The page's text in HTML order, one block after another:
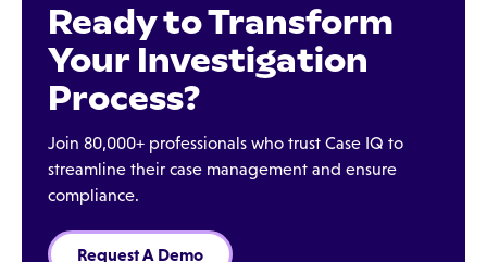
Ready to Transform
Your Investigation
Process?
Join 80,000+ professionals who trust Case IQ to
streamline their case management and ensure
compliance.
Request A Demo